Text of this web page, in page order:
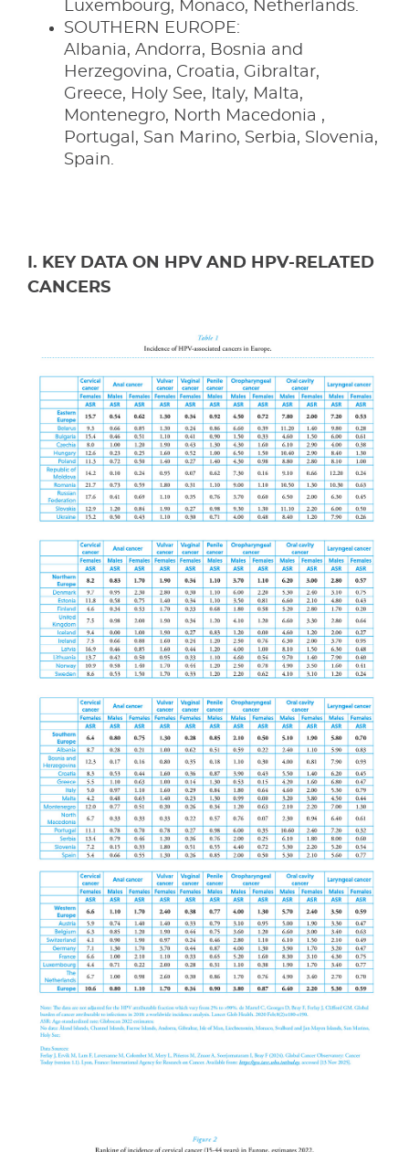
Luxembourg, Monaco, Netherlands.
SOUTHERN EUROPE:
Albania, Andorra, Bosnia and
Herzegovina, Croatia, Gibraltar,
Greece, Holy See, Italy, Malta,
Montenegro, North Macedonia ,
Portugal, San Marino, Serbia, Slovenia,
Spain.
I. KEY DATA ON HPV AND HPV-RELATED
CANCERS